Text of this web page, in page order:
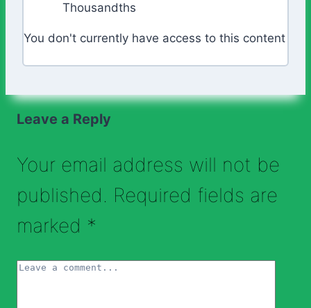
Thousandths
You don't currently have access to this content
Leave a Reply
Your email address will not be
published. Required fields are
marked *